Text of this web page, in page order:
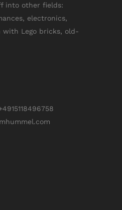
into other fields:
electronics,
with Lego bricks, old-